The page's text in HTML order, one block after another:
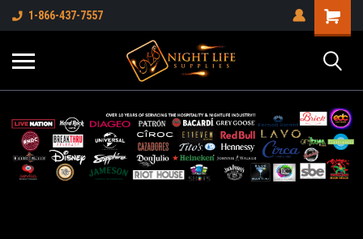
1-866-437-7557